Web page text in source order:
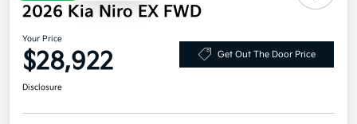
2026 Kia Niro EX FWD
Your Price
$28,922 Get Out The Door Price
Disclosure